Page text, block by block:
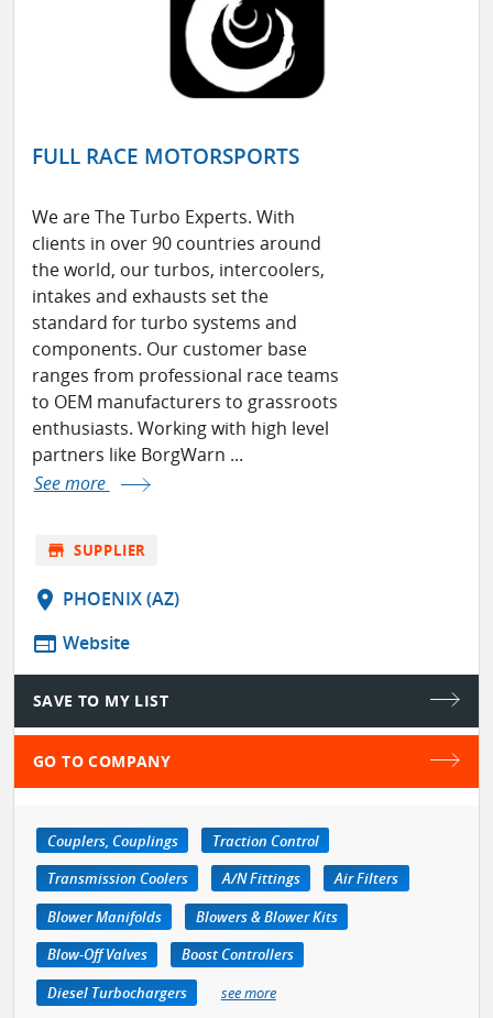
FULL RACE MOTORSPORTS
We are The Turbo Experts. With
clients in over 90 countries around
the world, our turbos, intercoolers,
intakes and exhausts set the
standard for turbo systems and
components. Our customer base
ranges from professional race teams
to OEM manufacturers to grassroots
enthusiasts. Working with high level
partners like BorgWarn ...
See more
store SUPPLIER
location_on PHOENIX (AZ)
web Website
SAVE TO MY LIST
GO TO COMPANY
Couplers, Couplings
Traction Control
Transmission Coolers
A/N Fittings
Air Filters
Blower Manifolds
Blowers & Blower Kits
Blow-Off Valves
Boost Controllers
Diesel Turbochargers
see more